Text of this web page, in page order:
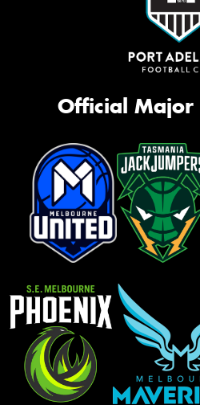
Official Major